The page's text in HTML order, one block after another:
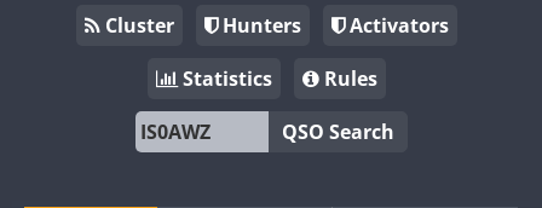
Cluster Hunters
Activators
Statistics
Rules
QSO Search